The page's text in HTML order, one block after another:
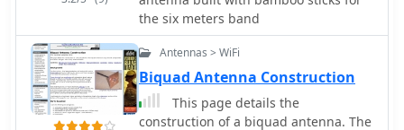
the six meters band
Antennas > WiFi
Biquad Antenna Construction
This page details the
construction of a biquad antenna. The